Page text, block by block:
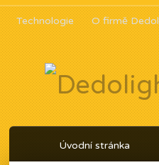
Technologie O firmě
Úvodní stránka